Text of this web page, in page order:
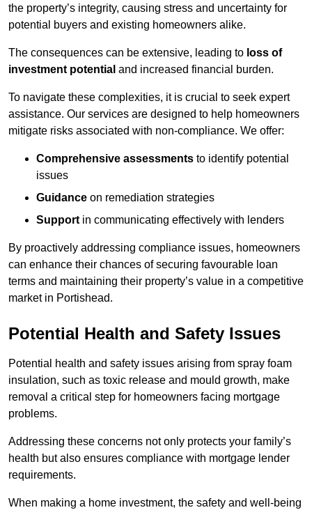
the property’s integrity, causing stress and uncertainty for
potential buyers and existing homeowners alike.
The consequences can be extensive, leading to loss of
investment potential and increased financial burden.
To navigate these complexities, it is crucial to seek expert
assistance. Our services are designed to help homeowners
mitigate risks associated with non-compliance. We offer:
Comprehensive assessments to identify potential
issues
Guidance on remediation strategies
Support in communicating effectively with lenders
By proactively addressing compliance issues, homeowners
can enhance their chances of securing favourable loan
terms and maintaining their property’s value in a competitive
market in Portishead.
Potential Health and Safety Issues
Potential health and safety issues arising from spray foam
insulation, such as toxic release and mould growth, make
removal a critical step for homeowners facing mortgage
problems.
Addressing these concerns not only protects your family’s
health but also ensures compliance with mortgage lender
requirements.
When making a home investment, the safety and well-being